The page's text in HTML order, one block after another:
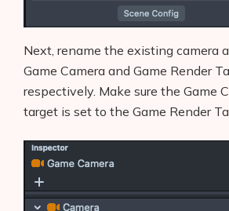
Next, rename the existing camera
Game Camera and Game Render
respectively. Make sure the Game
target is set to the Game Render